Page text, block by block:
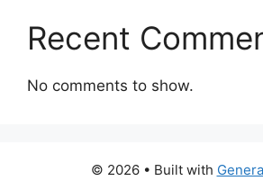
Recent
No comments to show.
© 2026 • Built with